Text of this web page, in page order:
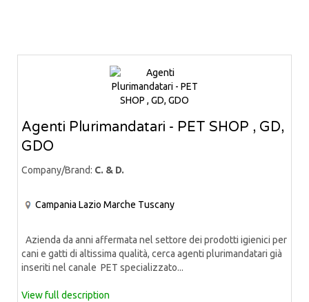
Agenti Plurimandatari - PET SHOP , GD,
GDO
Company/Brand: C. & D.
Campania Lazio Marche Tuscany
Azienda da anni affermata nel settore dei prodotti igienici per
cani e gatti di altissima qualità, cerca agenti plurimandatari già
inseriti nel canale PET specializzato...
View full description